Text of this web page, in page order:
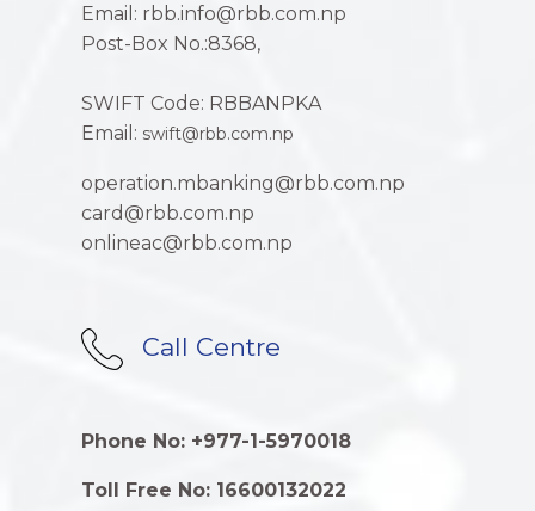
Email: rbb.info@rbb.com.np
Post-Box No.:8368,
SWIFT Code: RBBANPKA
Email: swift@rbb.com.np
operation.mbanking@rbb.com.np
card@rbb.com.np
onlineac@rbb.com.np
Call Centre
Phone No: +977-1-5970018
Toll Free No: 16600132022